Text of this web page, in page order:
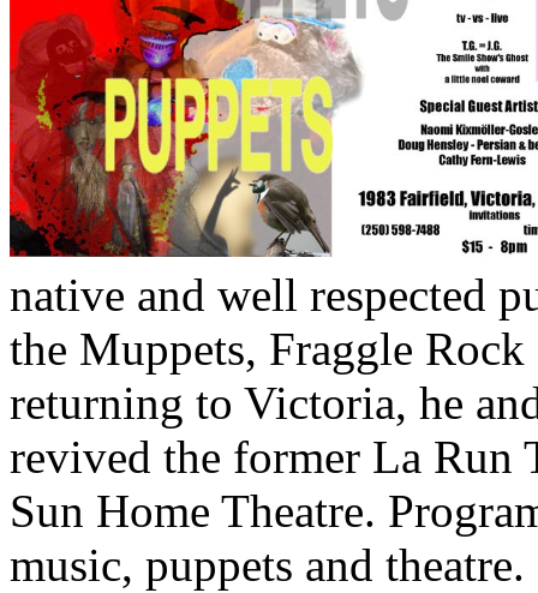
native and well respected
the Muppets, Fraggle Rock
returning to Victoria, he
revived the former La Run
Sun Home Theatre.
music, puppets and theatre.